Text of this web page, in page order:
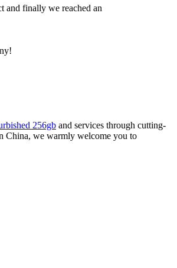
and finally we reached an
256gb and services through cutting-
China, we warmly welcome you to